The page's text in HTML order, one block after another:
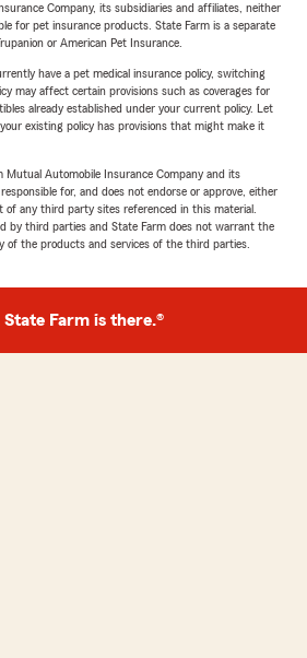
Company, its subsidiaries and affiliates, neither
for pet insurance products. State Farm is a separate
or American Pet Insurance.
have a pet medical insurance policy, switching
may affect certain provisions such as coverages for
already established under your current policy. Let
existing policy has provisions that might make it
Mutual Automobile Insurance Company and its
for, and does not endorse or approve, either
of any third party sites referenced in this material.
by third parties and State Farm does not warrant the
of the products and services of the third parties.
State Farm is there.®